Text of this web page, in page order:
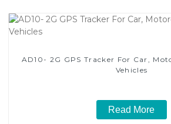
AD10- 2G GPS Tracker For Car,
Vehicles
Read More